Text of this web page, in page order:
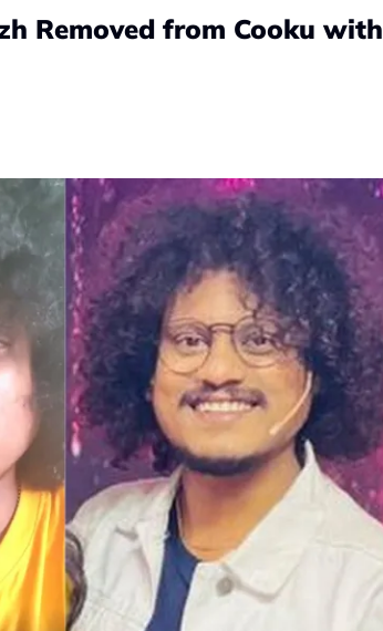
Removed from Cooku with